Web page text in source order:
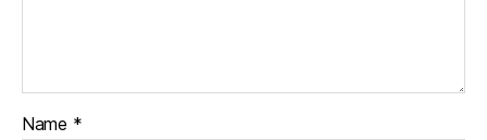
Name *